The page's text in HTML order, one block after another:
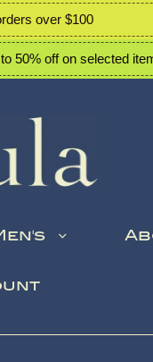
over $100
50% off on selected